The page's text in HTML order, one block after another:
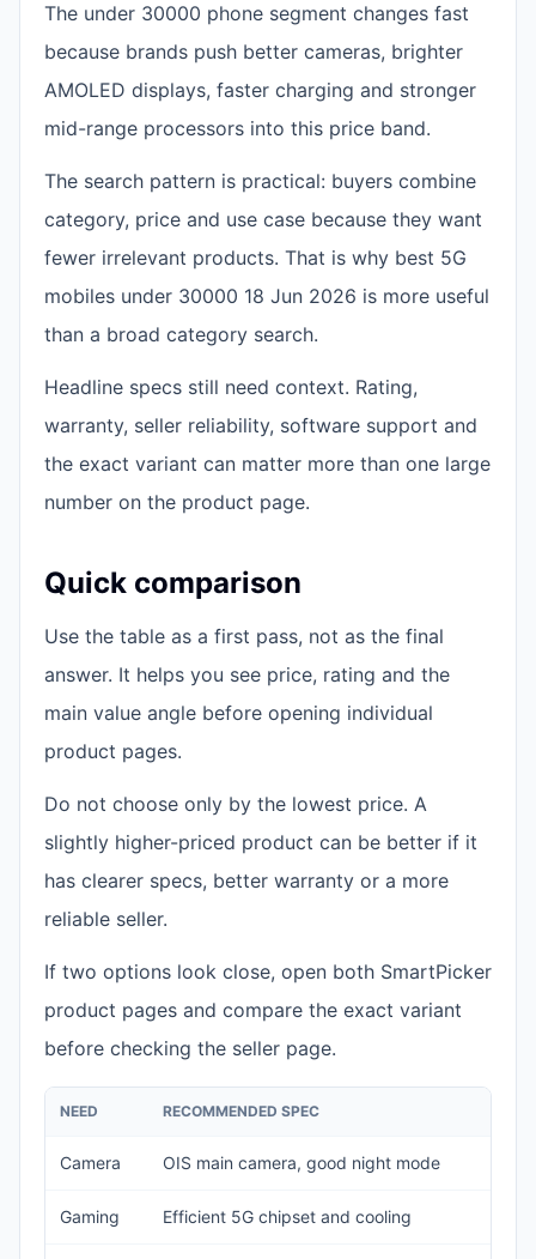
The under 30000 phone segment changes fast
because brands push better cameras, brighter
AMOLED displays, faster charging and stronger
mid-range processors into this price band.
The search pattern is practical: buyers combine
category, price and use case because they want
fewer irrelevant products. That is why best 5G
mobiles under 30000 18 Jun 2026 is more useful
than a broad category search.
Headline specs still need context. Rating,
warranty, seller reliability, software support and
the exact variant can matter more than one large
number on the product page.
Quick comparison
Use the table as a first pass, not as the final
answer. It helps you see price, rating and the
main value angle before opening individual
product pages.
Do not choose only by the lowest price. A
slightly higher-priced product can be better if it
has clearer specs, better warranty or a more
reliable seller.
If two options look close, open both SmartPicker
product pages and compare the exact variant
before checking the seller page.
NEED RECOMMENDED SPEC
Camera OIS main camera, good night mode
Gaming Efficient 5G chipset and cooling